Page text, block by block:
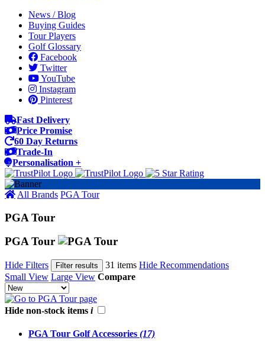
News / Blog
Buying Guides
Tour Players
Golf Glossary
Facebook
Twitter
YouTube
Instagram
Pinterest
Fast Delivery
Price Promise
60 Day Returns
Trade-In
Personalisation +
All Brands PGA Tour
PGA Tour
PGA Tour
Hide Filters Filter results 31 items Hide Recommendations
Small View Large View Compare
Hide non-stock items i
PGA Tour Golf Accessories (17)